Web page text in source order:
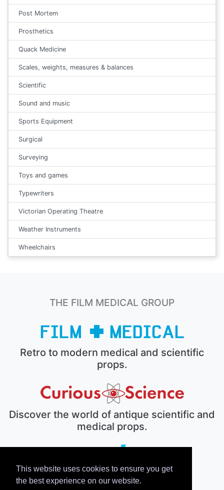
This website uses cookies to ensure you get
the best experience on our website.
Post Mortem
Prosthetics
Quack Medicine
Scales, weights, measures & balances
Scientific
Sound and music
Sports Equipment
Surgical
Surveying
Toys and games
Typewriters
Victorian Operating Theatre
Weather Instruments
Wheelchairs
THE FILM MEDICAL GROUP
Retro to modern medical and scientific
props.
Discover the world of antique scientific and
medical props.
The electronic prop house.